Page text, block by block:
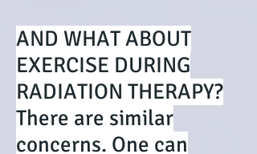
AND WHAT ABOUT
EXERCISE DURING
RADIATION THERAPY?
There are similar
concerns. One can